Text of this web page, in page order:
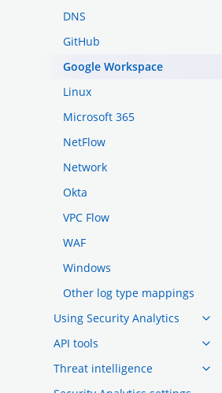
DNS
GitHub
Google Workspace
Linux
Microsoft 365
NetFlow
Network
Okta
VPC Flow
WAF
Windows
Other log type mappings
Using Security Analytics
API tools
Threat intelligence